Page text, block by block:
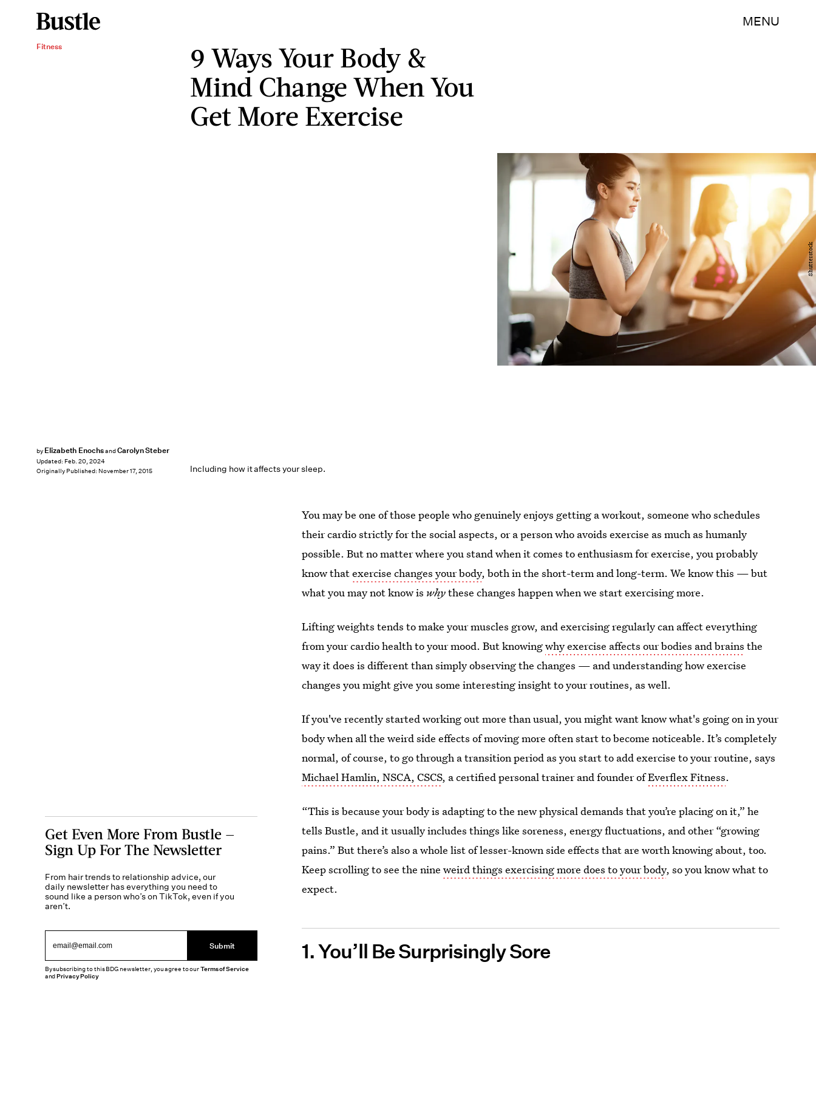
MENU
Fitness
9 Ways Your Body &
Mind Change When You
Get More Exercise
Including how it affects your sleep.
by Elizabeth EnochsandCarolyn Steber
Updated: Feb. 20, 2024
Originally Published: November 17, 2015
Shutterstock
You may be one of those people who genuinely enjoys getting a workout, someone who schedules
their cardio strictly for the social aspects, or a person who avoids exercise as much as humanly
possible. But no matter where you stand when it comes to enthusiasm for exercise, you probably
know thatexercise changes your body, both in the short-term and long-term. We know this — but
what you may not know is whythese changes happen when we start exercising more.
Lifting weights tends to make your muscles grow, and exercising regularly can affect everything
from your cardio health to your mood. But knowingwhy exercise affects our bodies and brains the
way it does is different than simply observing the changes — and understanding how exercise
changes you might give you some interesting insight to your routines, as well.
If you've recently started working out more than usual, you might want know what's going on in your
body when all the weird side effects of moving more often start to become noticeable. It’s completely
normal, of course, to go through a transition period as you start to add exercise to your routine, says
Michael Hamlin, NSCA, CSCS, a certified personal trainer and founder ofEverflex Fitness.
“This is because your body is adapting to the new physical demands that you’re placing on it,” he
tells Bustle, and it usually includes things like soreness, energy fluctuations, and other “growing
pains.” But there’s also a whole list of lesser-known side effects that are worth knowing about, too.
Keep scrolling to see the nineweird things exercising more does to your body, so you know what to
expect.
1. You’ll Be Surprisingly Sore
Get Even More From Bustle —
Sign Up For The Newsletter
From hair trends to relationship advice, our
daily newsletter has everything you need to
sound like a person who’s on TikTok, even if you
aren’t.
Submit
By subscribing to this BDG newsletter, you agree to ourTerms of Service
andPrivacy Policy